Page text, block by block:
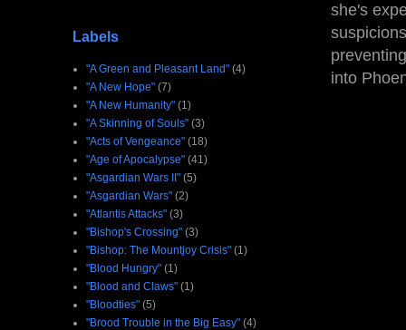
she's
into
Labels
"A Green and Pleasant Land" (4)
"A New Hope" (7)
"A New Humanity" (1)
"A Skinning of Souls" (3)
"Acts of Vengeance" (18)
"Age of Apocalypse" (41)
"Asgardian Wars II" (5)
"Asgardian Wars" (2)
"Atlantis Attacks" (3)
"Bishop's Crossing" (3)
"Bishop: The Mountjoy Crisis" (1)
"Blood Hungry" (1)
"Blood and Claws" (1)
"Bloodties" (5)
"Brood Trouble in the Big Easy" (4)